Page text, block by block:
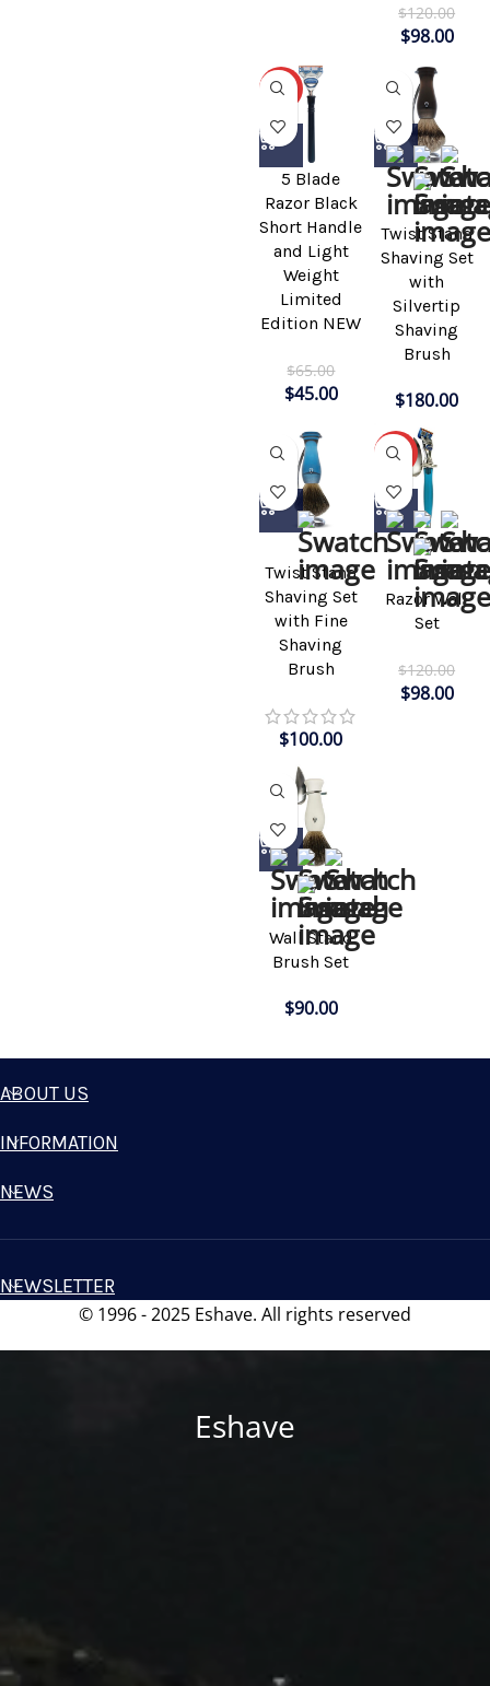
$120.00
$98.00
-31%
5 Blade
Razor Black
Short Handle
and Light
Weight
Limited
Edition NEW
$65.00
$45.00
Twist Stand
Shaving Set
with
Silvertip
Shaving
Brush
$180.00
Twist Stand
Shaving Set
with Fine
Shaving
Brush
$100.00
-18%
Razor Wall
Set
$120.00
$98.00
Wall Stand
Brush Set
$90.00
ABOUT US
INFORMATION
NEWS
NEWSLETTER
© 1996 - 2025 Eshave. All rights reserved
Eshave